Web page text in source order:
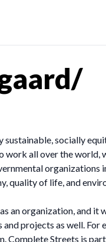
sustainable, socially
work all over the world,
organizations
quality of life, and
an organization, and it
projects as well. For
Complete Streets is